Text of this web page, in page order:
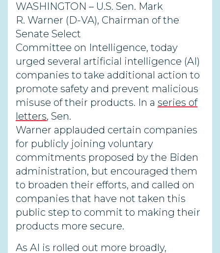
WASHINGTON – U.S. Sen. Mark
R. Warner (D-VA), Chairman of the
Senate Select
Committee on Intelligence, today
urged several artificial intelligence (AI)
companies to take additional action to
promote safety and prevent malicious
misuse of their products. In a series of
letters, Sen.
Warner applauded certain companies
for publicly joining voluntary
commitments proposed by the Biden
administration, but encouraged them
to broaden their efforts, and called on
companies that have not taken this
public step to commit to making their
products more secure.
As AI is rolled out more broadly,